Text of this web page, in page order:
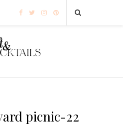
picnic-22